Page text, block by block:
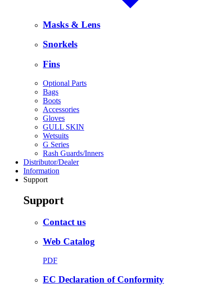
Masks & Lens
Snorkels
Fins
Optional Parts
Bags
Boots
Accessories
Gloves
GULL SKIN
Wetsuits
G Series
Rash Guards/Inners
Distributor/Dealer
Information
Support
Support
Contact us
Web Catalog
PDF
EC Declaration of Conformity